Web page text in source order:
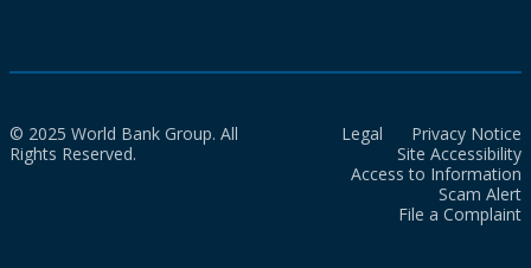
© 2025 World Bank Group. All
Rights Reserved.
Legal
Privacy Notice
Site Accessibility
Access to Information
Scam Alert
File a Complaint